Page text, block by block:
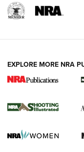
New for 2026:
The NRA
Screwworm Invasion
EXPLORE MORE NRA